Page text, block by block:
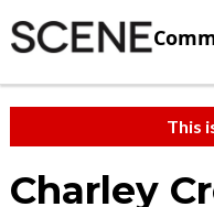
This
Charley